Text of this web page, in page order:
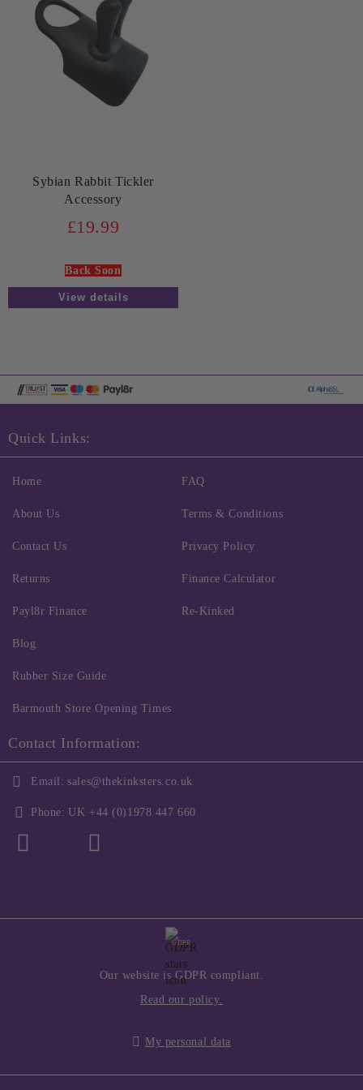
Sybian Rabbit Tickler
Accessory
£19.99
Back Soon
View details
Quick Links:
Home
About Us
Contact Us
Returns
FAQ
Terms & Conditions
Privacy Policy
Finance Calculator
Payl8r Finance
Blog
Rubber Size Guide
Barmouth Store Opening Times
Re-Kinked
Contact Information:
Email: sales@thekinksters.co.uk
Phone: UK +44 (0)1978 447 660
GDPR
Our website is GDPR compliant.
Read our policy.
My personal data